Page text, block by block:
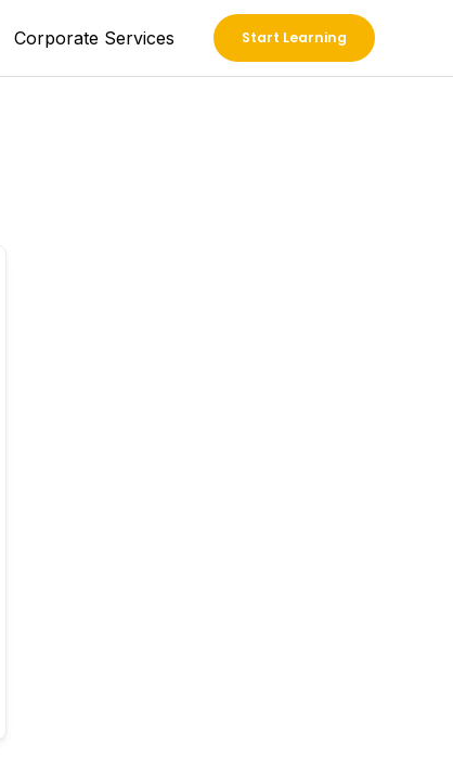
Corporate Services Start Learning